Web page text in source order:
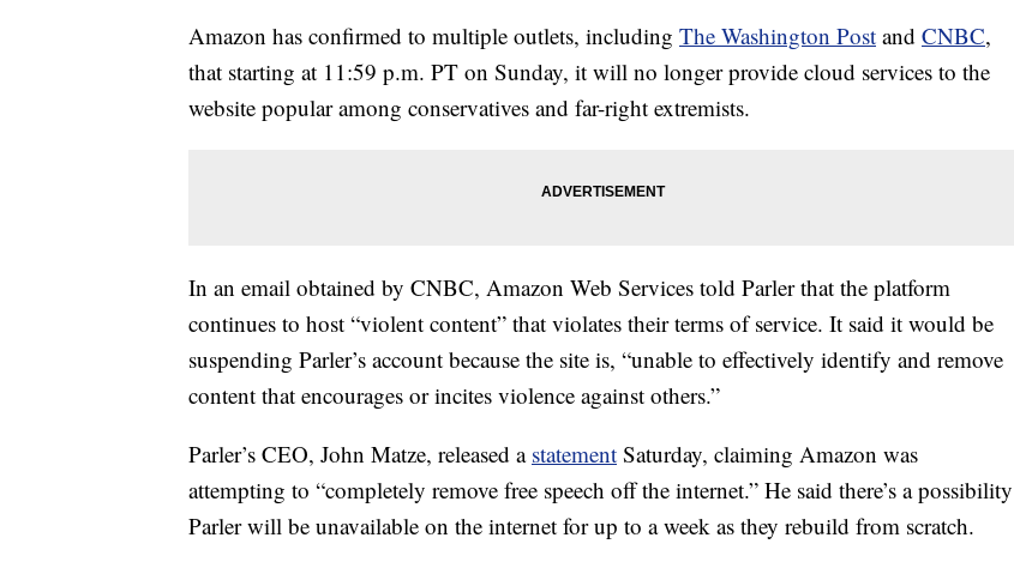
Amazon has confirmed to multiple outlets, including The Washington Post and CNBC,
that starting at 11:59 p.m. PT on Sunday, it will no longer provide cloud services to the
website popular among conservatives and far-right extremists.
In an email obtained by CNBC, Amazon Web Services told Parler that the platform
continues to host “violent content” that violates their terms of service. It said it would be
suspending Parler’s account because the site is, “unable to effectively identify and remove
content that encourages or incites violence against others.”
Parler’s CEO, John Matze, released a statement Saturday, claiming Amazon was
attempting to “completely remove free speech off the internet.” He said there’s a possibility
Parler will be unavailable on the internet for up to a week as they rebuild from scratch.